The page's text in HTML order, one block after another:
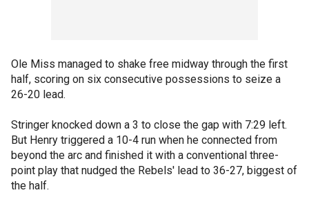
Ole Miss managed to shake free midway through the first
half, scoring on six consecutive possessions to seize a
26-20 lead.
Stringer knocked down a 3 to close the gap with 7:29 left.
But Henry triggered a 10-4 run when he connected from
beyond the arc and finished it with a conventional three-
point play that nudged the Rebels' lead to 36-27, biggest of
the half.